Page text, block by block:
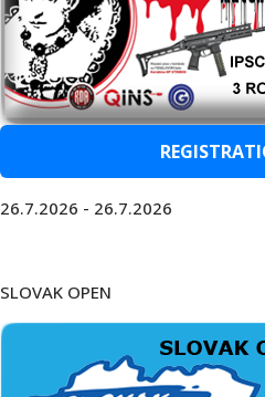
26.7.2026 - 26.7.2026
SLOVAK OPEN